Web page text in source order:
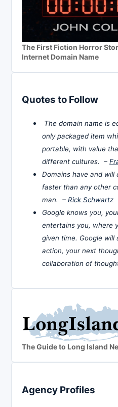
The First Fiction Horror
Internet Domain Name
Quotes to Follow
The domain name is
only packaged item
portable, with value
different cultures. –
Domains have and will
faster than any other
man. – Rick Schwartz
Google knows you,
entertains you, where
given time. Google will
action, your next
collaboration of
The Guide to Long Island
Agency Profiles